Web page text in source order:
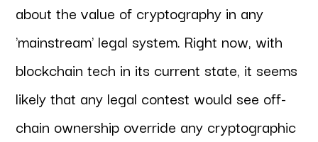
about the value of cryptography in any
'mainstream' legal system. Right now, with
blockchain tech in its current state, it seems
likely that any legal contest would see off-
chain ownership override any cryptographic